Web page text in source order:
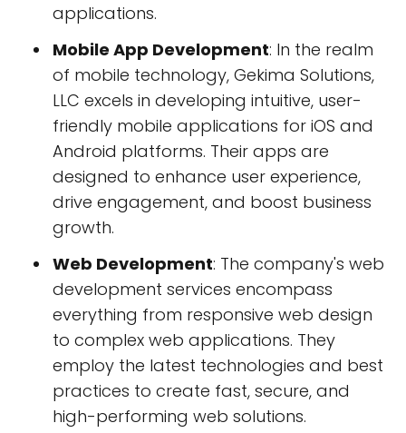
applications.
Mobile App Development: In the realm
of mobile technology, Gekima Solutions,
LLC excels in developing intuitive, user-
friendly mobile applications for iOS and
Android platforms. Their apps are
designed to enhance user experience,
drive engagement, and boost business
growth.
Web Development: The company's web
development services encompass
everything from responsive web design
to complex web applications. They
employ the latest technologies and best
practices to create fast, secure, and
high-performing web solutions.